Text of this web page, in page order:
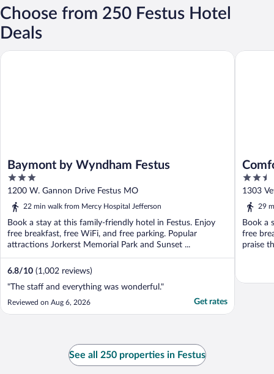
Choose from 250 Festus Hotel
Deals
Baymont by Wyndham Festus
3
out
of
1200 W. Gannon Drive Festus MO
22 min walk from Mercy Hospital Jefferson
Book a stay at this family-friendly hotel in Festus. Enjoy
free breakfast, free WiFi, and free parking. Popular
attractions Jorkerst Memorial Park and Sunset ...
6.8/10 (1,002 reviews)
"The staff and everything was wonderful."
Reviewed on Aug 6, 2026 Get rates
Baymont by Wyndham Festus
2.5
out
of
1303
29
Book a
free
praise
Comfort
See all 250 properties in Festus